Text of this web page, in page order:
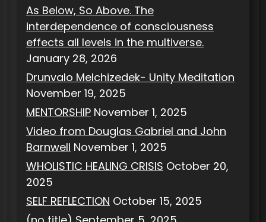
As Below, So Above. The
interdependence of consciousness
effects all levels in the multiverse.
January 28, 2026
Drunvalo Melchizedek- Unity Meditation
November 19, 2025
MENTORSHIP November 1, 2025
Video from Douglas Gabriel and John
Barnwell November 1, 2025
WHOLISTIC HEALING CRISIS October 20,
2025
SELF REFLECTION October 15, 2025